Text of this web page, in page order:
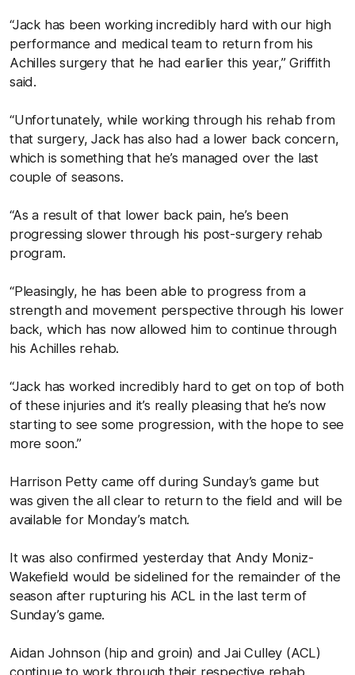
“Jack has been working incredibly hard with our high
performance and medical team to return from his
Achilles surgery that he had earlier this year,” Griffith
said.
“Unfortunately, while working through his rehab from
that surgery, Jack has also had a lower back concern,
which is something that he’s managed over the last
couple of seasons.
“As a result of that lower back pain, he’s been
progressing slower through his post-surgery rehab
program.
“Pleasingly, he has been able to progress from a
strength and movement perspective through his lower
back, which has now allowed him to continue through
his Achilles rehab.
“Jack has worked incredibly hard to get on top of both
of these injuries and it’s really pleasing that he’s now
starting to see some progression, with the hope to see
more soon.”
Harrison Petty came off during Sunday’s game but
was given the all clear to return to the field and will be
available for Monday’s match.
It was also confirmed yesterday that Andy Moniz-
Wakefield would be sidelined for the remainder of the
season after rupturing his ACL in the last term of
Sunday’s game.
Aidan Johnson (hip and groin) and Jai Culley (ACL)
continue to work through their respective rehab